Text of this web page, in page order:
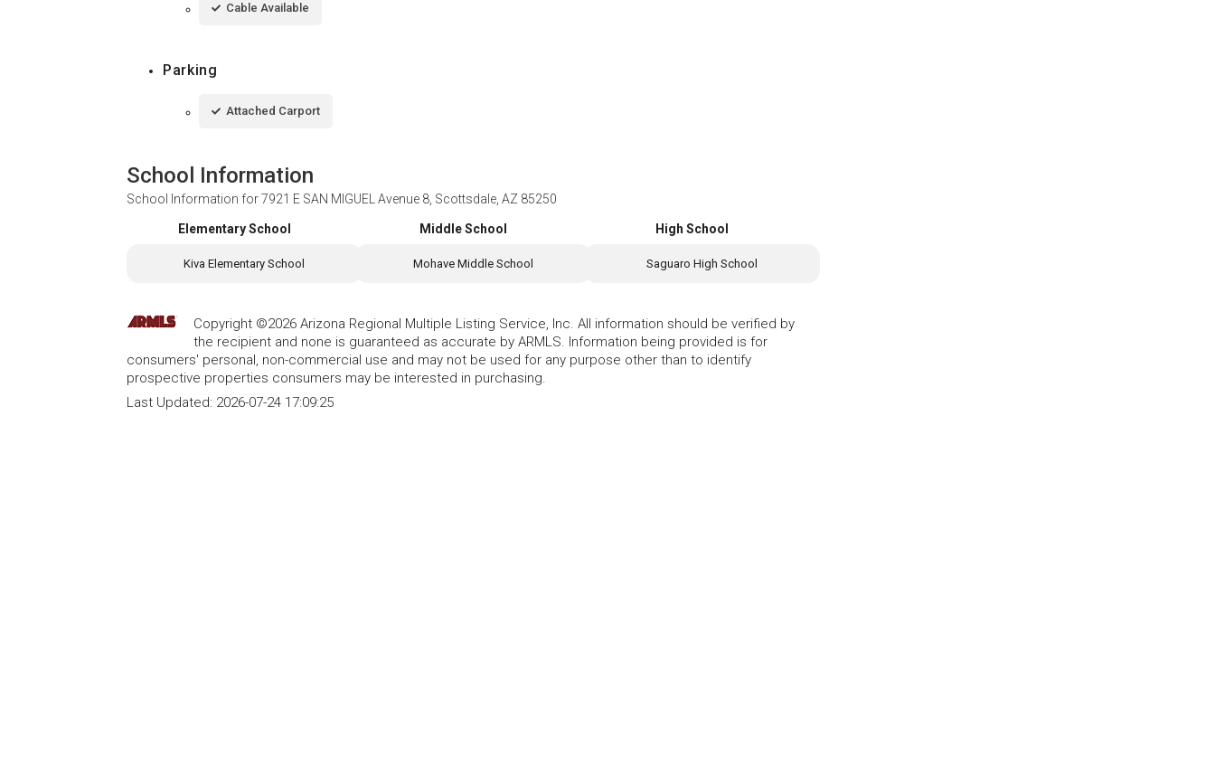
Cable Available
Parking
Attached Carport
School Information
School Information for7921 E SAN MIGUEL Avenue 8, Scottsdale, AZ 85250
Elementary School
Kiva Elementary School
Middle School
Mohave Middle School
High School
Saguaro High School
Copyright ©2026 Arizona Regional Multiple Listing Service, Inc. All information should be verified by
the recipient and none is guaranteed as accurate by ARMLS. Information being provided is for
consumers' personal, non-commercial use and may not be used for any purpose other than to identify
prospective properties consumers may be interested in purchasing.
Last Updated: 2026-07-24 17:09:25